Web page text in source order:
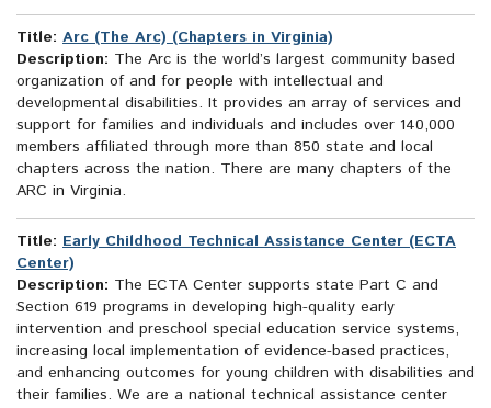
Title: Arc (The Arc) (Chapters in Virginia)
Description: The Arc is the world’s largest community based
organization of and for people with intellectual and
developmental disabilities. It provides an array of services and
support for families and individuals and includes over 140,000
members affiliated through more than 850 state and local
chapters across the nation. There are many chapters of the
ARC in Virginia.
Title: Early Childhood Technical Assistance Center (ECTA
Center)
Description: The ECTA Center supports state Part C and
Section 619 programs in developing high-quality early
intervention and preschool special education service systems,
increasing local implementation of evidence-based practices,
and enhancing outcomes for young children with disabilities and
their families. We are a national technical assistance center